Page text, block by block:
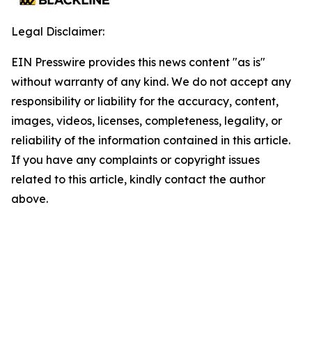
Legal Disclaimer:
EIN Presswire provides this news content "as is"
without warranty of any kind. We do not accept any
responsibility or liability for the accuracy, content,
images, videos, licenses, completeness, legality, or
reliability of the information contained in this article.
If you have any complaints or copyright issues
related to this article, kindly contact the author
above.